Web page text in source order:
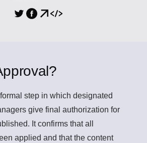
step in which designated
give final authorization for
It confirms that all
applied and that the content